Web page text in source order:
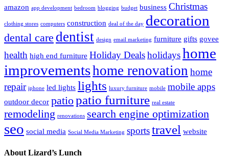
amazon app development bedroom blogging budget business Christmas
clothing stores computers construction deal of the day decoration
dental care dentist design email marketing furniture gifts govee
health high end furniture Holiday Dealsholidayshome
improvementshome renovation home
repair iphone led lights lights luxury furniture mobile mobile apps
outdoor decor patiopatio furniture real estate
remodeling renovations search engine optimization
seo social media Social Media Marketing sportstravel website
About Lizard’s Lunch